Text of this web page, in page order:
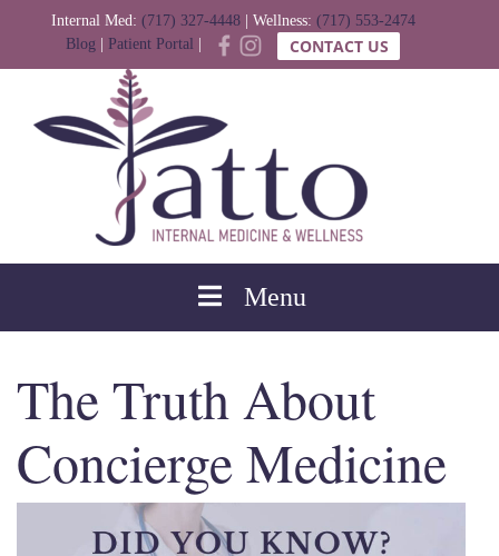
Internal Med: (717) 327-4448| Wellness: (717) 553-2474
Blog
Patient Portal CONTACT US
Menu
The Truth About
Concierge Medicine